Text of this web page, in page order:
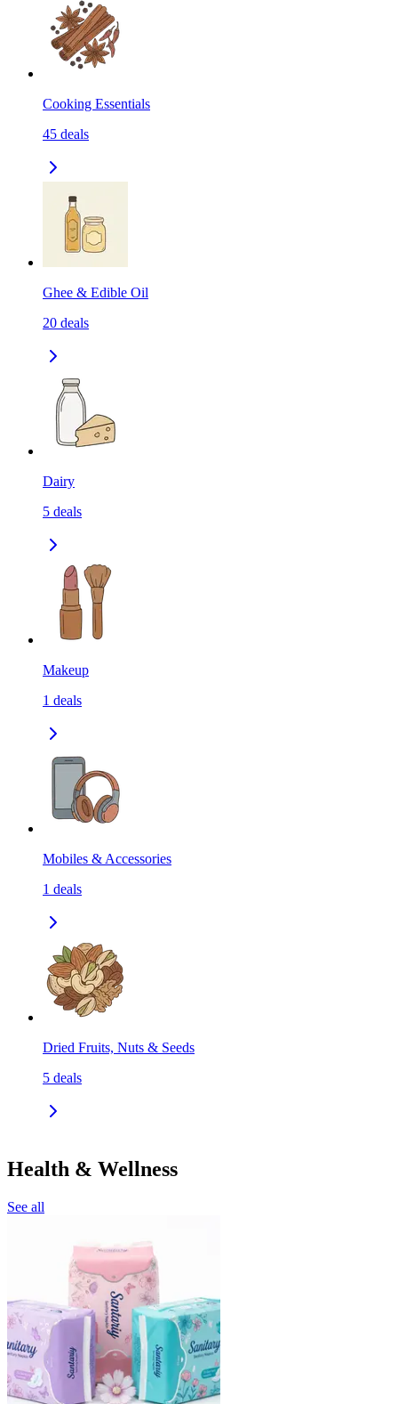
Cooking Essentials
45 deals
Ghee & Edible Oil
20 deals
Dairy
5 deals
Makeup
1 deals
Mobiles & Accessories
1 deals
Dried Fruits, Nuts & Seeds
5 deals
Health & Wellness
See all